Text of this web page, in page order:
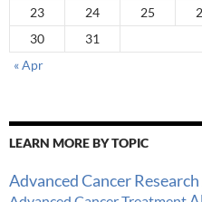
23
24 25
30
31
« Apr
LEARN MORE BY TOPIC
Advanced Cancer Research